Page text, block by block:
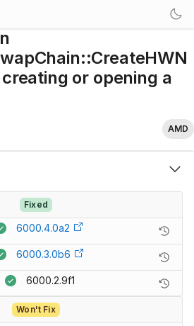
or opening a
AMD
Fixed
6000.4.0a2
6000.3.0b6
6000.2.9f1
Won't Fix